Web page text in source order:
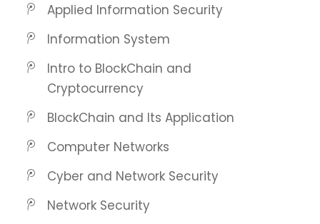
Applied Information Security
Information System
Intro to BlockChain and
Cryptocurrency
BlockChain and Its Application
Computer Networks
Cyber and Network Security
Network Security